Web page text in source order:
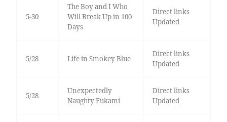
5-30
The Boy and I Who
Will Break Up in 100
Days
Direct links
Updated
5/28 Life in Smokey Blue
Direct links
Updated
5/28
Unexpectedly
Naughty Fukami
Direct links
Updated